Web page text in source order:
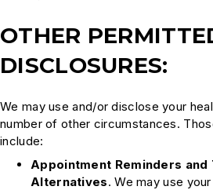
OTHER
DISCLOSURES:
We may use and/or disclose your
number of other circumstances.
include:
Appointment Reminders and
Alternatives. We may use